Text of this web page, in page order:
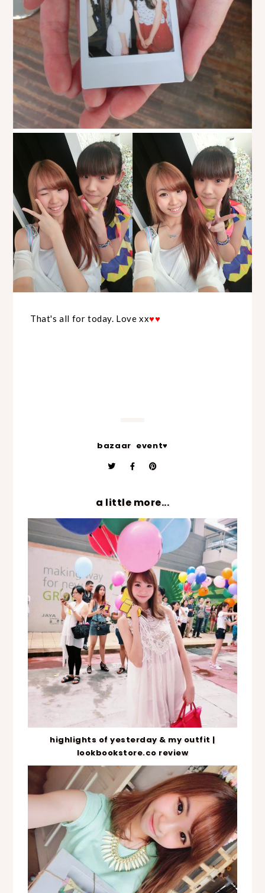
That's all for today. Love xx♥♥
bazaar event♥
a little more...
highlights of yesterday & my outfit |
lookbookstore.co review